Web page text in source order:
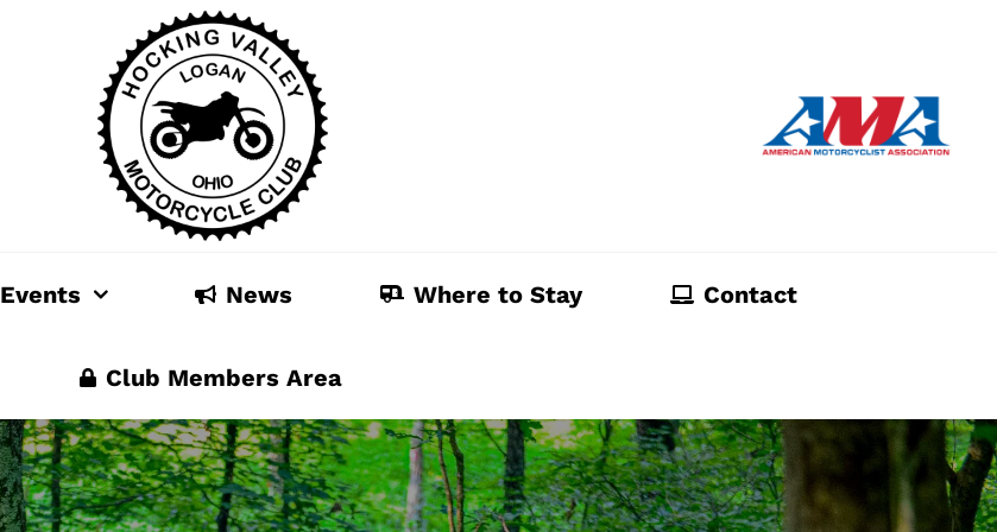
Events News Where to Stay Contact
Club Members Area